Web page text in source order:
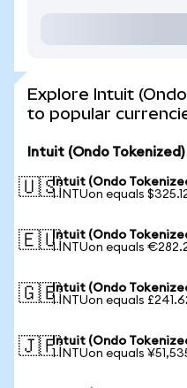
Explore Intuit
to popular
Intuit (Ondo
🇺🇸Intuit (Ondo
1 INTUon equals
🇪🇺Intuit (Ondo
1 INTUon equals
🇬🇧Intuit (Ondo
1 INTUon equals
🇯🇵Intuit (Ondo
1 INTUon equals